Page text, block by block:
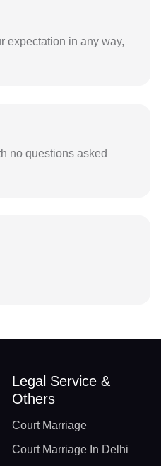
expectation in any way,
no questions asked
Legal Service &
Others
Court Marriage
Court Marriage In Delhi